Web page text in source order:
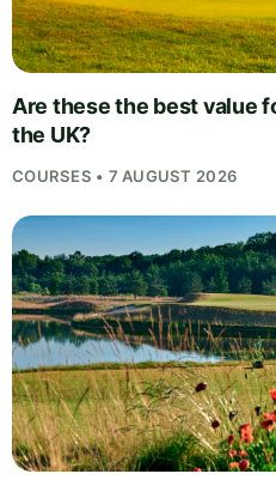
Are these the best value
the UK?
COURSES • 7 AUGUST 2026